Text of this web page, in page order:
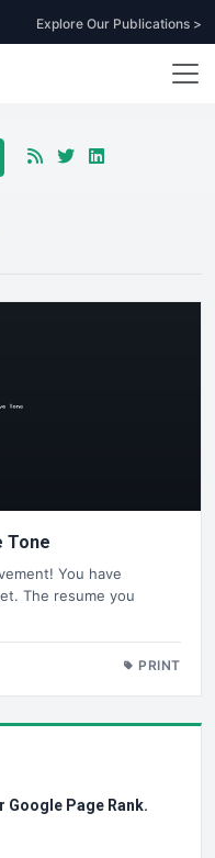
Explore Our Publications >
Tone
You have
The resume you
PRINT
Google Page Rank.